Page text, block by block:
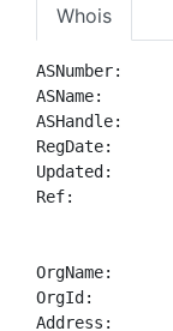
Whois
ASNumber:
ASName:
RegDate:
Updated:
Ref:
OrgName:
OrgId:
Address: